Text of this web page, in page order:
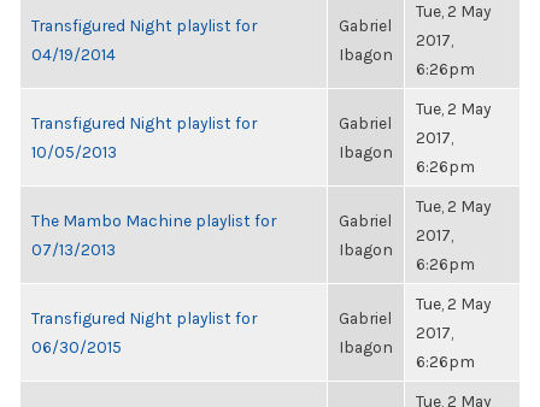
Transfigured Night playlist for
04/19/2014
Gabriel
Ibagon
Tue, 2 May
2017,
6:26pm
Transfigured Night playlist for
10/05/2013
Gabriel
Ibagon
Tue, 2 May
2017,
6:26pm
The Mambo Machine playlist for
07/13/2013
Gabriel
Ibagon
Tue, 2 May
2017,
6:26pm
Transfigured Night playlist for
06/30/2015
Gabriel
Ibagon
Tue, 2 May
2017,
6:26pm
Tue, 2 May